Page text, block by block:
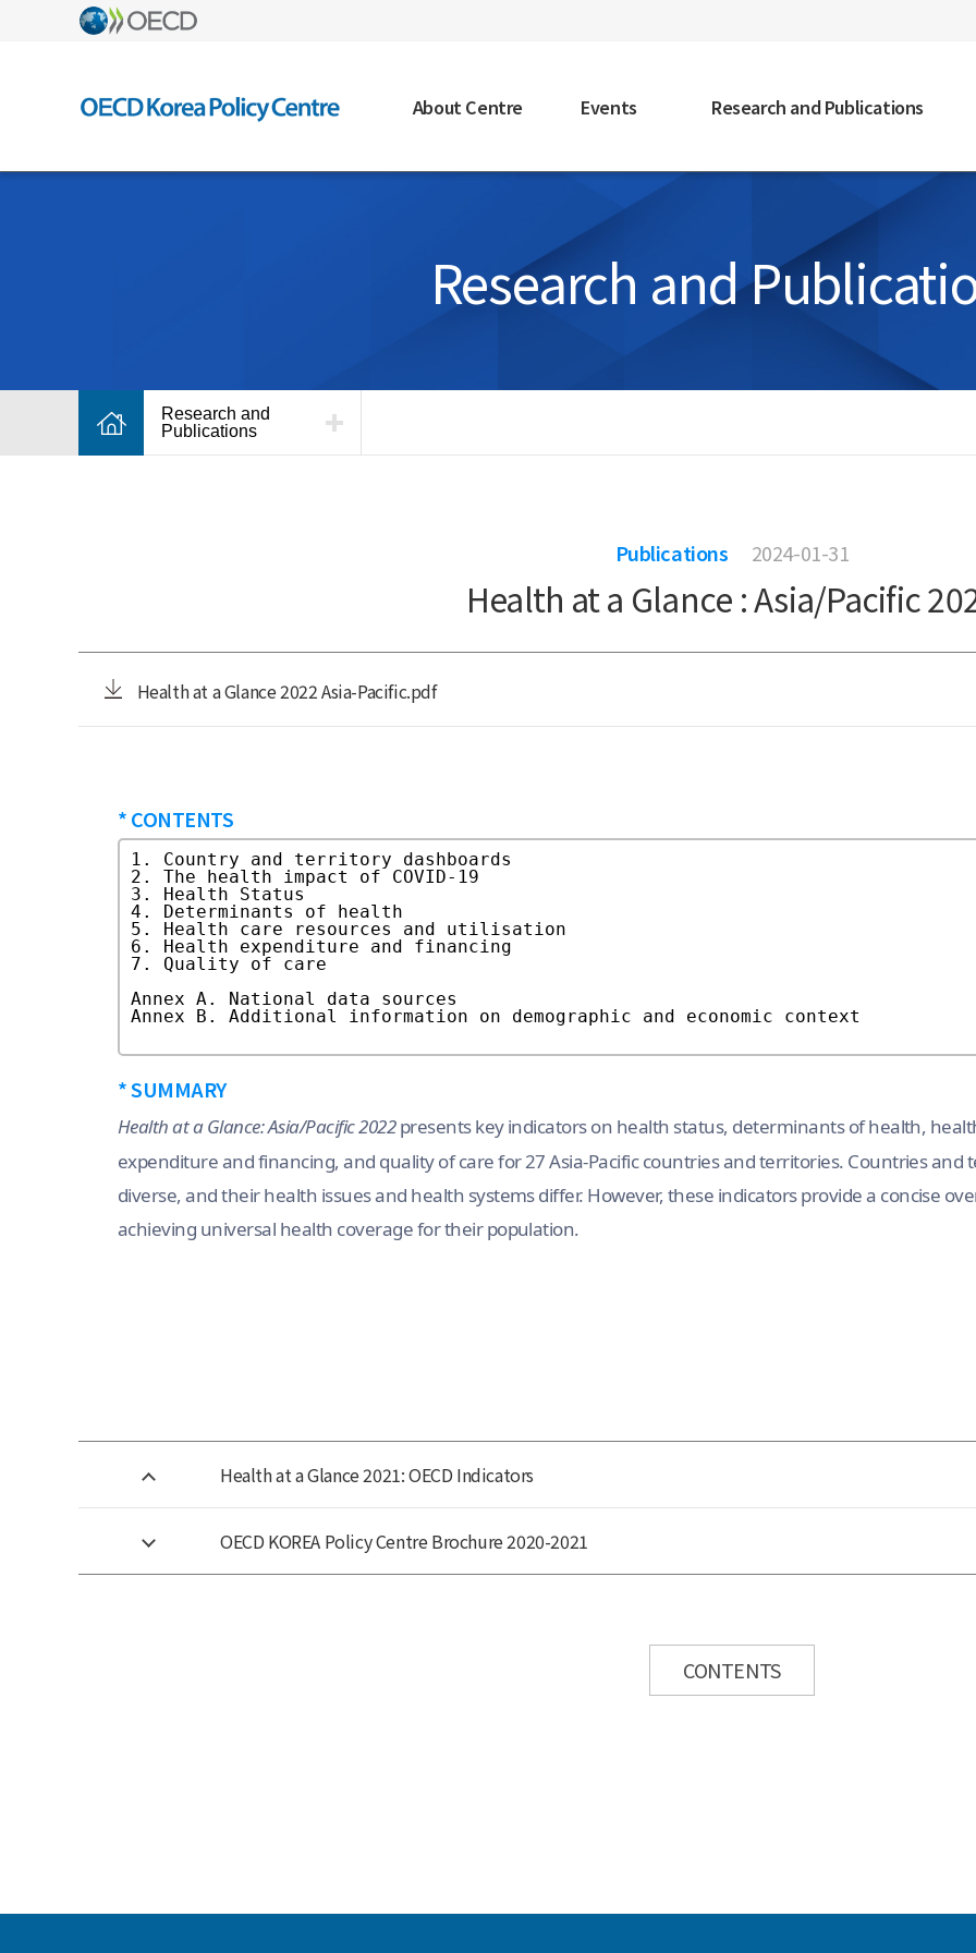
About Centre Events Research and Publications
Research and
Research and
Publications
Publications 2024-01-31
Health at a Glance : Asia/Pacific
Health at a Glance 2022 Asia-Pacific.pdf
* CONTENTS
* SUMMARY
Health at a Glance: Asia/Pacific 2022presents key indicators on health status, determinants of health,
expenditure and financing, and quality of care for 27 Asia-Pacific countries and territories. Countries and
diverse, and their health issues and health systems differ. However, these indicators provide a concise
achieving universal health coverage for their population.
Health at a Glance 2021: OECD Indicators
OECD KOREA Policy Centre Brochure 2020-2021
CONTENTS